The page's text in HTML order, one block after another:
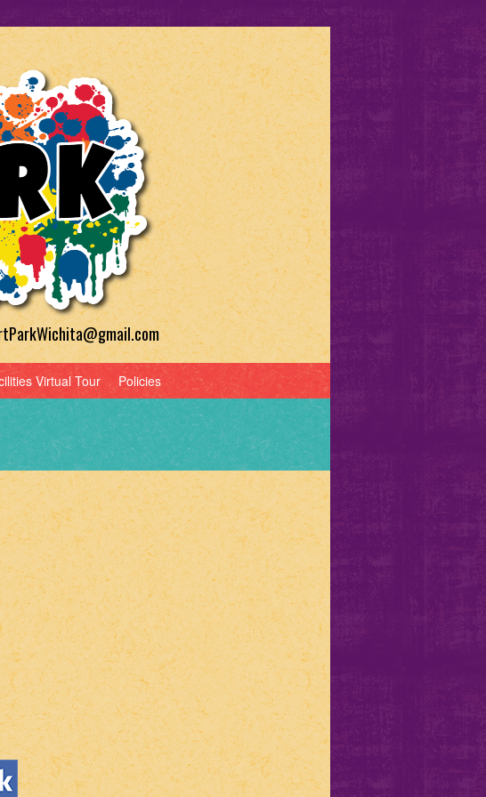
Virtual Tour Policies